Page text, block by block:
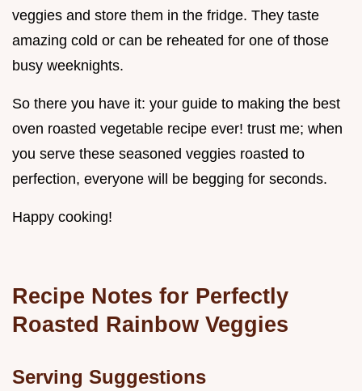
veggies and store them in the fridge. They taste
amazing cold or can be reheated for one of those
busy weeknights.
So there you have it: your guide to making the best
oven roasted vegetable recipe ever! trust me; when
you serve these seasoned veggies roasted to
perfection, everyone will be begging for seconds.
Happy cooking!
Recipe Notes for Perfectly
Roasted Rainbow Veggies
Serving Suggestions